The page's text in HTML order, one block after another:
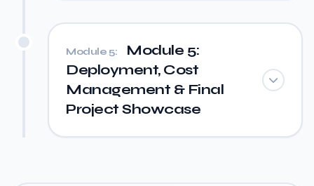
Module 5:
Module 5:
Deployment, Cost
Management & Final
Project Showcase